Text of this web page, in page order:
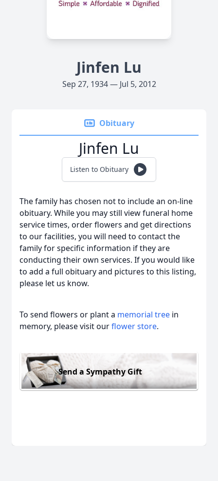
Jinfen Lu
Sep 27, 1934 — Jul 5, 2012
Obituary
Jinfen Lu
Listen to Obituary
The family has chosen not to include an on-line
obituary. While you may still view funeral home
service times, order flowers and get directions
to our facilities, you will need to contact the
family for specific information if they are
conducting their own services. If you would like
to add a full obituary and pictures to this listing,
please let us know.
To send flowers or plant a memorial tree in
memory, please visit ourflower store.
Send a Sympathy Gift